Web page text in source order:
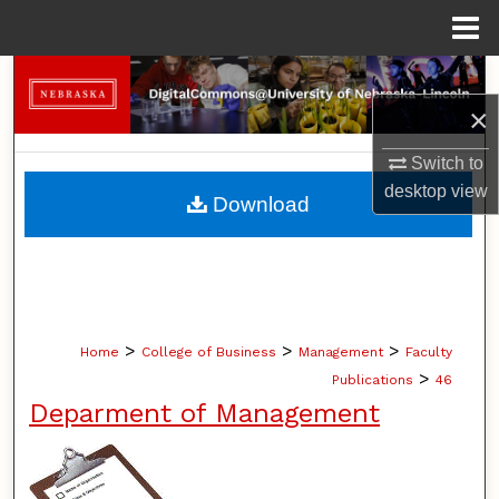
×
Switch to
desktopview
Search
Browse Collections
My Account
Home > College of Business > Management > Faculty
Publications > 46
Deparment of Management
Download